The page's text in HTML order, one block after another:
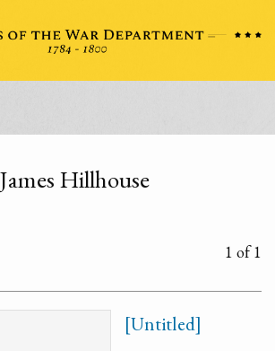
James Hillhouse
1 of 1
[Untitled]